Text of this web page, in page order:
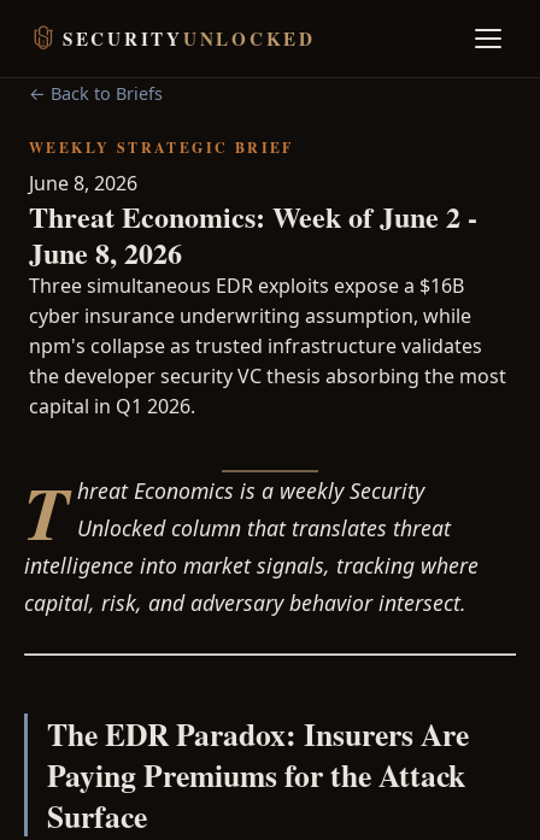
SECURITYUNLOCKED
← Back to Briefs
WEEKLY STRATEGIC BRIEF
June 8, 2026
Threat Economics: Week of June 2 -
June 8, 2026
Three simultaneous EDR exploits expose a $16B
cyber insurance underwriting assumption, while
npm's collapse as trusted infrastructure validates
the developer security VC thesis absorbing the most
capital in Q1 2026.
T hreat Economics is a weekly Security
Unlocked column that translates threat
intelligence into market signals, tracking where
capital, risk, and adversary behavior intersect.
The EDR Paradox: Insurers Are
Paying Premiums for the Attack
Surface